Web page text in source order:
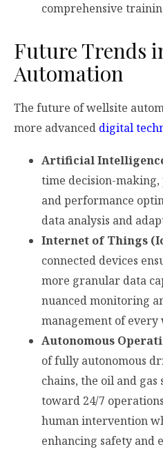
comprehensive
Future Trends
Automation
The future of wellsite
more advanced digital
Artificial
time decision-
and performance
data analysis and
Internet of Things
connected devices
more granular data
nuanced monitoring
management of
Autonomous
of fully autonomous
chains, the oil and
toward 24/7
human intervention
enhancing safety and